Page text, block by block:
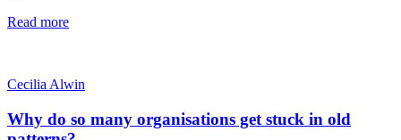
Read more
Cecilia Alwin
Why do so many organisations get stuck in old